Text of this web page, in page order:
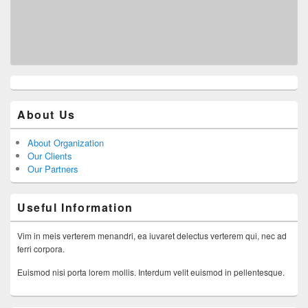
About Us
About Organization
Our Clients
Our Partners
Useful Information
Vim in meis verterem menandri, ea iuvaret delectus verterem qui, nec ad
ferri corpora.
Euismod nisi porta lorem mollis. Interdum velit euismod in pellentesque.